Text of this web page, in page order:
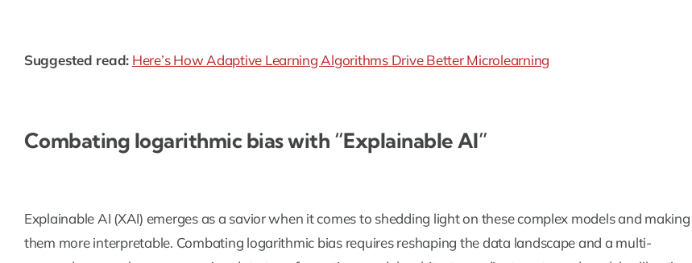
Suggested read: Here’s How Adaptive Learning Algorithms Drive Better Microlearning
Combating logarithmic bias with “Explainable AI”
Explainable AI (XAI) emerges as a savior when it comes to shedding light on these complex models and making
them more interpretable. Combating logarithmic bias requires reshaping the data landscape and a multi-